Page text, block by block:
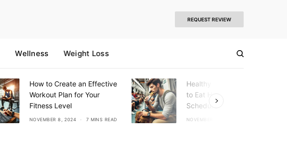
REQUEST REVIEW
Wellness Weight Loss
How to Create an Effective
Workout Plan for Your
Fitness Level
NOVEMBER 8, 2024 7 MINS READ
Healthy Eating Tips: How
to Eat Healthy on a Busy
Schedule
NOVEMBER 7, 2024